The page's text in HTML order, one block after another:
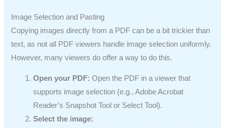
Image Selection and Pasting
Copying images directly from a PDF can be a bit trickier than
text, as not all PDF viewers handle image selection uniformly.
However, many viewers do offer a way to do this.
Open your PDF: Open the PDF in a viewer that
supports image selection (e.g., Adobe Acrobat
Reader’s Snapshot Tool or Select Tool).
Select the image: